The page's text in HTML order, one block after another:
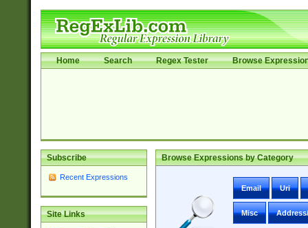
Home Search Regex Tester Browse
Subscribe
Recent Expressions
Site Links
Browse Expressions by Category
Email Uri
Misc